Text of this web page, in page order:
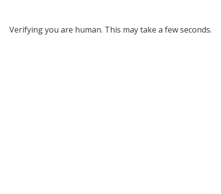
Verifying you are human. This may take a few seconds.